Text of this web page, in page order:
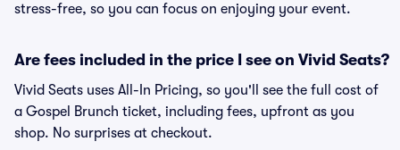
stress-free, so you can focus on enjoying your event.
Are fees included in the price I see on Vivid Seats?
Vivid Seats uses All-In Pricing, so you'll see the full cost of
a Gospel Brunch ticket, including fees, upfront as you
shop. No surprises at checkout.